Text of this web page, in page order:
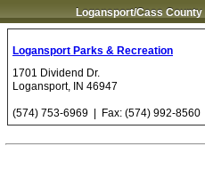
Logansport/Cass
Logansport Parks & Recreation
1701 Dividend Dr.
Logansport, IN 46947
(574) 753-6969 | Fax: (574) 992-8560